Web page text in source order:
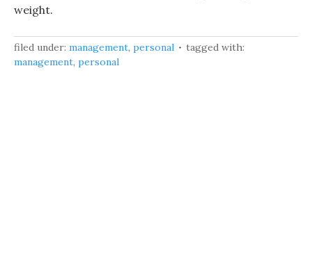
weight.
filed under: management, personal
tagged with:
management, personal